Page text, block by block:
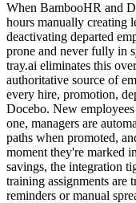
When BambooHR and
hours manually creating
deactivating departed
prone and never fully in
tray.ai eliminates this
authoritative source of
every hire, promotion,
Docebo. New
one, managers are
paths when promoted,
moment they're marked
savings, the integration
training assignments
reminders or manual